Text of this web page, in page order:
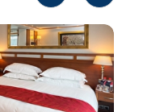
European...More